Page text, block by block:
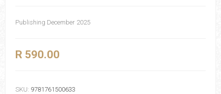
Publishing December 2025
R 590.00
SKU: 9781761500633